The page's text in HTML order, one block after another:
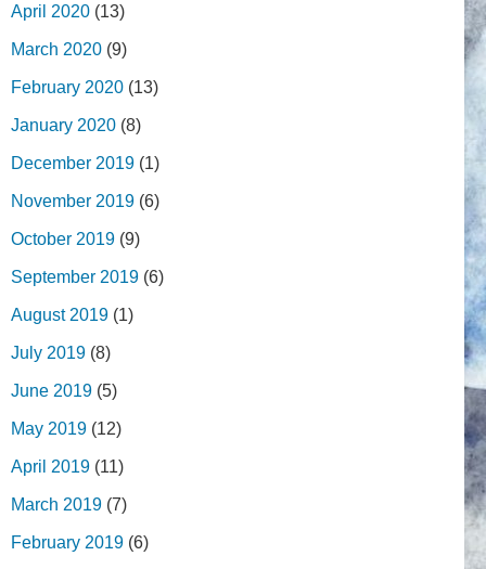
April 2020 (13)
March 2020 (9)
February 2020 (13)
January 2020 (8)
December 2019 (1)
November 2019 (6)
October 2019 (9)
September 2019 (6)
August 2019 (1)
July 2019 (8)
June 2019 (5)
May 2019 (12)
April 2019 (11)
March 2019 (7)
February 2019 (6)